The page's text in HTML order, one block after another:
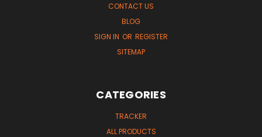
CONTACT US
BLOG
SIGN IN OR REGISTER
SITEMAP
CATEGORIES
TRACKER
ALL PRODUCTS